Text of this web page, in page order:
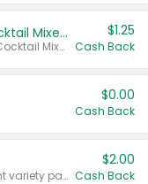
Select Clamato Tomato Cocktail Mixers
Valid on 64 oz Original Tomato Cocktail Mixer or Picante Tomato Cocktail Mixer.
$1.25
Cash Back
$0.00
Cash Back
Valid on 187 mL or 200 mL 6 count variety packs.
$2.00
Cash Back